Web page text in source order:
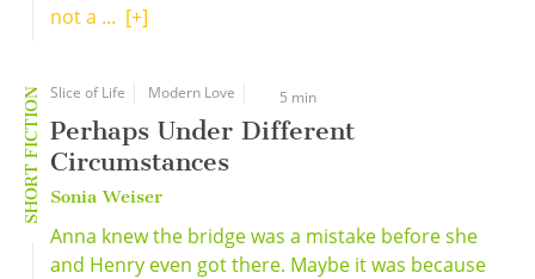
not a ... [+]
SHORT FICTION Slice of Life Modern Love 5 min
Perhaps Under Different
Circumstances
Sonia Weiser
Anna knew the bridge was a mistake before she
and Henry even got there. Maybe it was because